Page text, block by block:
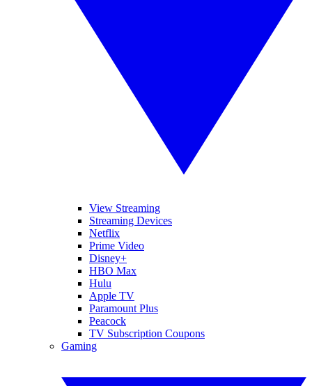
View Streaming
Streaming Devices
Netflix
Prime Video
Disney+
HBO Max
Hulu
Apple TV
Paramount Plus
Peacock
TV Subscription Coupons
Gaming